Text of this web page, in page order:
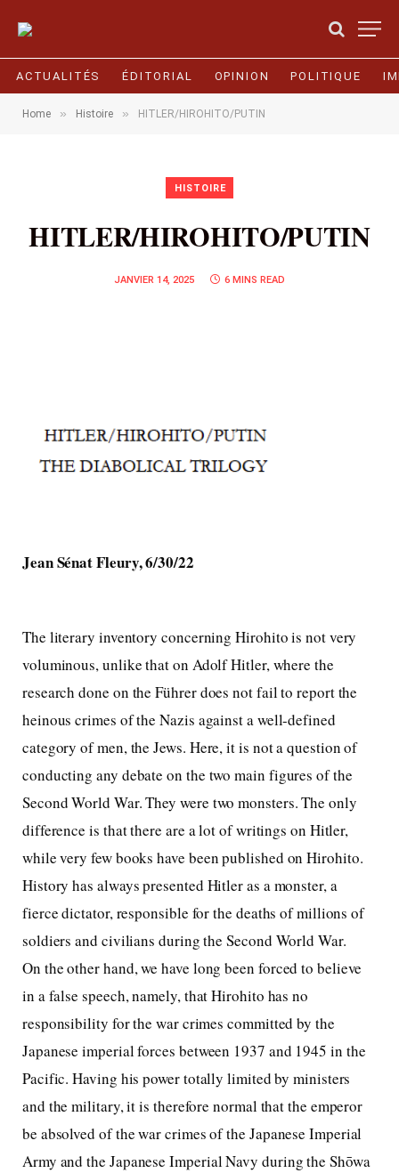
ACTUALITÉS ÉDITORIAL OPINION POLITIQUE
Home » Histoire » HITLER/HIROHITO/PUTIN
HISTOIRE
HITLER/HIROHITO/PUTIN
JANVIER 14, 2025 6 MINS READ
Jean Sénat Fleury, 6/30/22
The literary inventory concerning Hirohito is not very
voluminous, unlike that on Adolf Hitler, where the
research done on the Führer does not fail to report the
heinous crimes of the Nazis against a well-defined
category of men, the Jews. Here, it is not a question of
conducting any debate on the two main figures of the
Second World War. They were two monsters. The only
difference is that there are a lot of writings on Hitler,
while very few books have been published on Hirohito.
History has always presented Hitler as a monster, a
fierce dictator, responsible for the deaths of millions of
soldiers and civilians during the Second World War.
On the other hand, we have long been forced to believe
in a false speech, namely, that Hirohito has no
responsibility for the war crimes committed by the
Japanese imperial forces between 1937 and 1945 in the
Pacific. Having his power totally limited by ministers
and the military, it is therefore normal that the emperor
be absolved of the war crimes of the Japanese Imperial
Army and the Japanese Imperial Navy during the Shōwa